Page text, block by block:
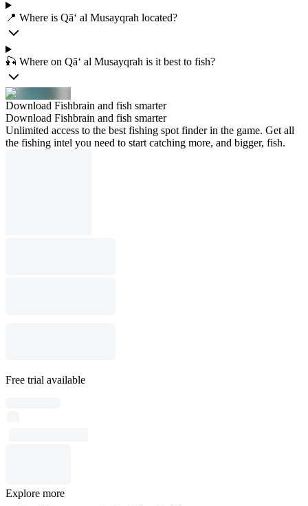
📍 Where is Qā‘ al Musayqrah located?
🎣 Where on Qā‘ al Musayqrah is it best to fish?
Download Fishbrain and fish smarter
Download Fishbrain and fish smarter
Unlimited access to the best fishing spot finder in the game. Get all
the fishing intel you need to start catching more, and bigger, fish.
Free trial available
Explore more